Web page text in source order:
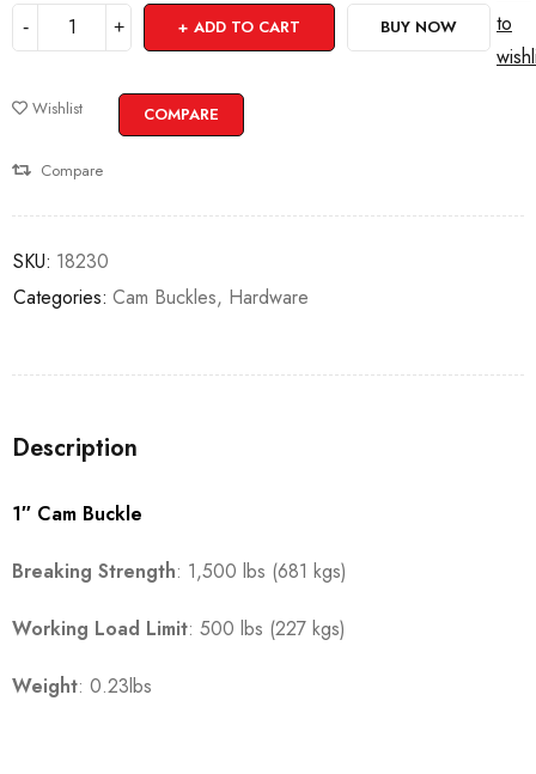
ADD TO CART BUY NOW
to
Wishlist COMPARE
Compare
SKU: 18230
Categories: Cam Buckles, Hardware
Description
1″ Cam Buckle
Breaking Strength: 1,500 lbs (681 kgs)
Working Load Limit: 500 lbs (227 kgs)
Weight: 0.23lbs